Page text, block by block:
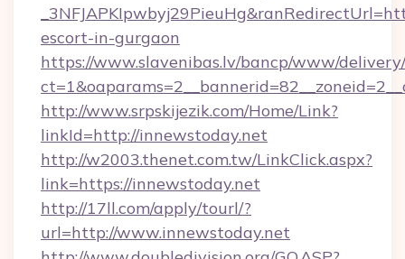
escort-in-gurgaon
https://www.slavenibas.lv/bancp/www/
http://www.srpskijezik.com/Home/Link?
linkId=http://innewstoday.net
http://w2003.thenet.com.tw/LinkClick.aspx?
link=https://innewstoday.net
http://17ll.com/apply/tourl/?
url=http://www.innewstoday.net